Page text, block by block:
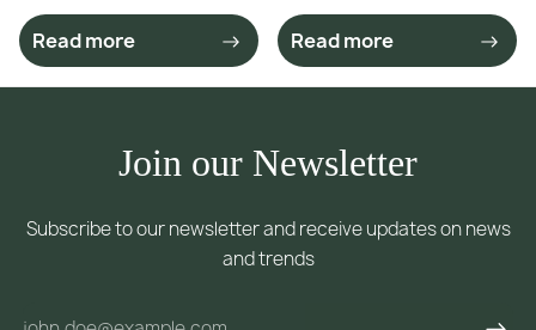
Read more Read more
Join our Newsletter
Subscribe to our newsletter and receive updates on news
and trends